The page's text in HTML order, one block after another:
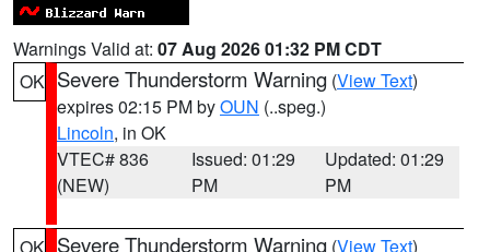
Warnings Valid at: 07 Aug 2026 01:32 PM CDT
OK Severe Thunderstorm Warning (View Text)
expires 02:15 PM byOUN (..speg.)
Lincoln, in OK
VTEC# 836
(NEW)
Issued: 01:29
PM
Updated: 01:29
PM
Severe Thunderstorm Warning (View Text)